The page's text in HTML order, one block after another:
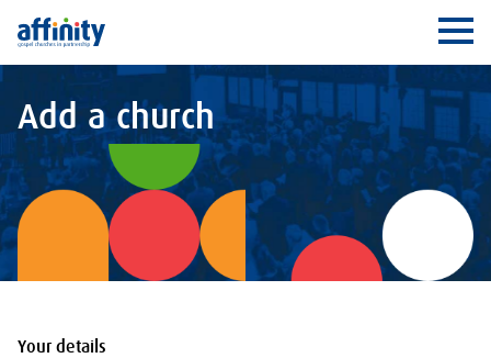
Affinity
Add a church
Your details